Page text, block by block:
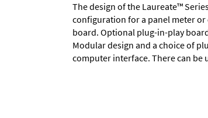
The design of the Laureate™
configuration for a panel meter
board. Optional plug-in-play
Modular design and a choice of
computer interface. There can be